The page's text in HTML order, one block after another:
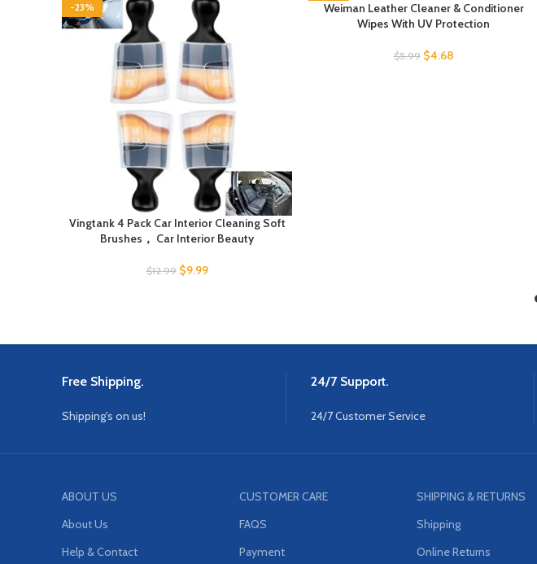
-23%
Vingtank 4 Pack Car Interior Cleaning Soft
Brushes， Car Interior Beauty
$12.99 $9.99
-22%
Weiman Leather Cleaner & Conditioner
Wipes With UV Protection
$5.99 $4.68
Free Shipping.
Shipping's on us!
24/7 Support.
24/7 Customer Service
ABOUT US
About Us
Help & Contact
CUSTOMER CARE
FAQS
Payment
SHIPPING & RETURNS
Shipping
Online Returns